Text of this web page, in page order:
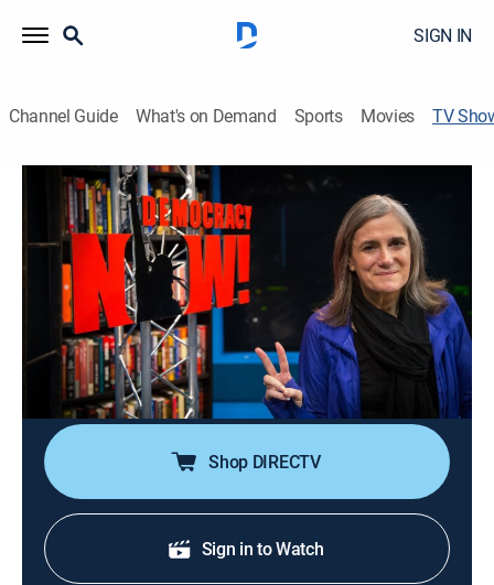
SIGN IN
Channel Guide What's on Demand Sports Movies TV
Democracy Now!
Talk, News, Politics, Interview, Community PBS
An independent news program features international
journalists, grassroots leaders, independent analysts,
as well as ordinary people directly affected by world
events and U.S. policy.
Cast: Amy Goodman, Juan González
Shop DIRECTV
Sign in to Watch